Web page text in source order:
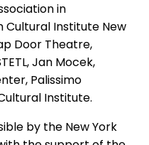
in
Cultural Institute New
Door Theatre,
Jan Mocek,
Palissimo
Institute.
by the New York